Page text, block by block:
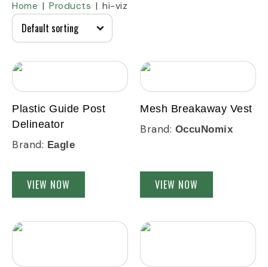
Home Products hi-viz
Plastic Guide Post
Delineator
Brand: Eagle
VIEW NOW
Mesh Breakaway Vest
Brand: OccuNomix
VIEW NOW